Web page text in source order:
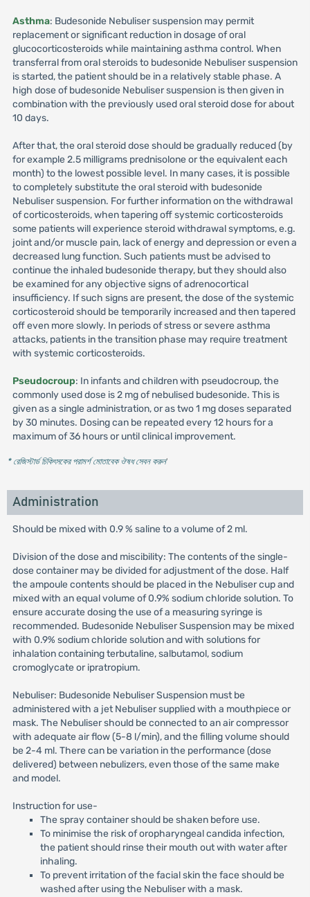
Asthma: Budesonide Nebuliser suspension may permit
replacement or significant reduction in dosage of oral
glucocorticosteroids while maintaining asthma control. When
transferral from oral steroids to budesonide Nebuliser suspension
is started, the patient should be in a relatively stable phase. A
high dose of budesonide Nebuliser suspension is then given in
combination with the previously used oral steroid dose for about
10 days.
After that, the oral steroid dose should be gradually reduced (by
for example 2.5 milligrams prednisolone or the equivalent each
month) to the lowest possible level. In many cases, it is possible
to completely substitute the oral steroid with budesonide
Nebuliser suspension. For further information on the withdrawal
of corticosteroids, when tapering off systemic corticosteroids
some patients will experience steroid withdrawal symptoms, e.g.
joint and/or muscle pain, lack of energy and depression or even a
decreased lung function. Such patients must be advised to
continue the inhaled budesonide therapy, but they should also
be examined for any objective signs of adrenocortical
insufficiency. If such signs are present, the dose of the systemic
corticosteroid should be temporarily increased and then tapered
off even more slowly. In periods of stress or severe asthma
attacks, patients in the transition phase may require treatment
with systemic corticosteroids.
Pseudocroup: In infants and children with pseudocroup, the
commonly used dose is 2 mg of nebulised budesonide. This is
given as a single administration, or as two 1 mg doses separated
by 30 minutes. Dosing can be repeated every 12 hours for a
maximum of 36 hours or until clinical improvement.
* রেজিস্টার্ড চিকিৎসকের পরামর্শ মোতাবেক ঔষধ সেবন করুন'
Administration
Should be mixed with 0.9 % saline to a volume of 2 ml.
Division of the dose and miscibility: The contents of the single-
dose container may be divided for adjustment of the dose. Half
the ampoule contents should be placed in the Nebuliser cup and
mixed with an equal volume of 0.9% sodium chloride solution. To
ensure accurate dosing the use of a measuring syringe is
recommended. Budesonide Nebuliser Suspension may be mixed
with 0.9% sodium chloride solution and with solutions for
inhalation containing terbutaline, salbutamol, sodium
cromoglycate or ipratropium.
Nebuliser: Budesonide Nebuliser Suspension must be
administered with a jet Nebuliser supplied with a mouthpiece or
mask. The Nebuliser should be connected to an air compressor
with adequate air flow (5-8 l/min), and the filling volume should
be 2-4 ml. There can be variation in the performance (dose
delivered) between nebulizers, even those of the same make
and model.
Instruction for use-
The spray container should be shaken before use.
To minimise the risk of oropharyngeal candida infection,
the patient should rinse their mouth out with water after
inhaling.
To prevent irritation of the facial skin the face should be
washed after using the Nebuliser with a mask.